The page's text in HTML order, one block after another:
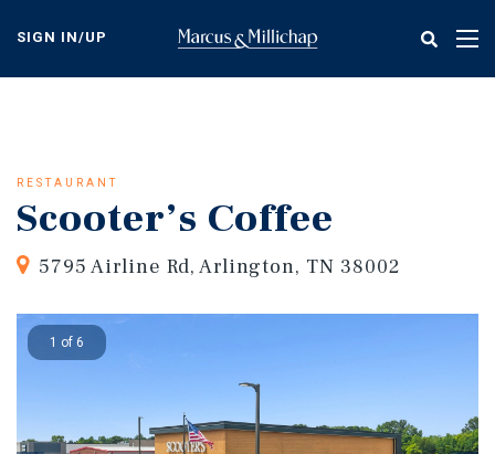
content
SIGN IN/UP
RESTAURANT
Scooter’s Coffee
5795 Airline Rd, Arlington, TN 38002
1 of 6